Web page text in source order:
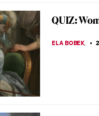
QUIZ:
ELA BOBEK,